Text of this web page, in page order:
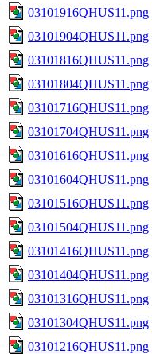
03101916QHUS11.png
03101904QHUS11.png
03101816QHUS11.png
03101804QHUS11.png
03101716QHUS11.png
03101704QHUS11.png
03101616QHUS11.png
03101604QHUS11.png
03101516QHUS11.png
03101504QHUS11.png
03101416QHUS11.png
03101404QHUS11.png
03101316QHUS11.png
03101304QHUS11.png
03101216QHUS11.png